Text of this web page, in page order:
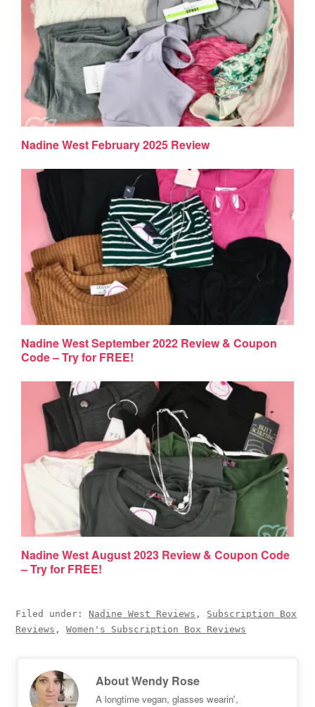
Nadine West February 2025 Review
Nadine West September 2022 Review & Coupon
Code – Try for FREE!
Nadine West August 2023 Review & Coupon Code
– Try for FREE!
Filed under: Nadine West Reviews , Subscription Box
Reviews ,Women's Subscription Box Reviews
AboutWendy Rose
A longtime vegan, glasses wearin',